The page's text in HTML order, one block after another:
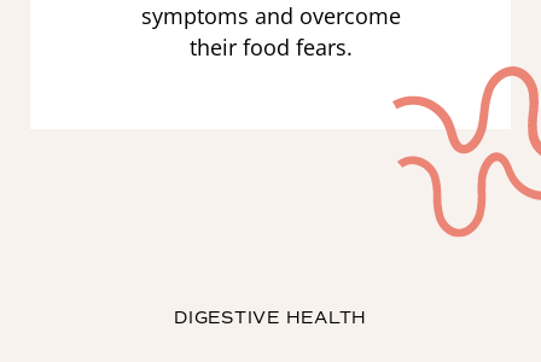
symptoms and overcome
their food fears.
DIGESTIVE HEALTH